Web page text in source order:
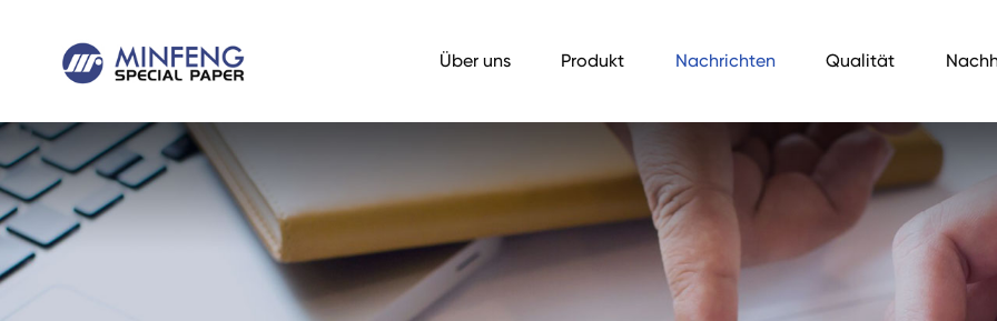
Über uns Produkt Nachrichten Qualität